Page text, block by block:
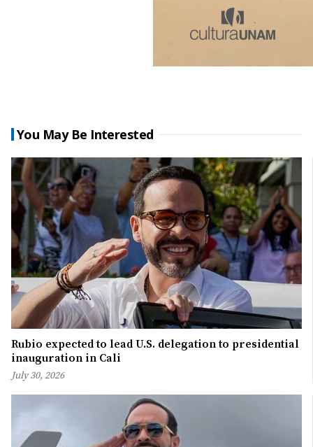
You May Be Interested
Rubio expected to lead U.S. delegation to presidential
inauguration in Cali
July 30, 2026